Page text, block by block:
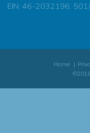
EIN: 46-2032196,
Home